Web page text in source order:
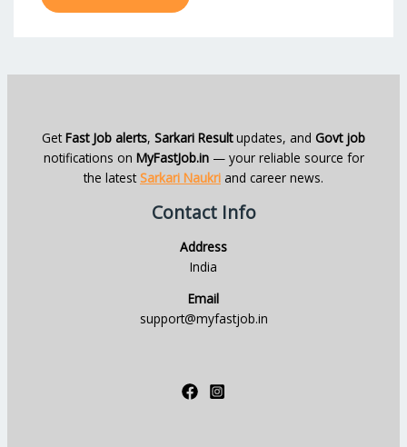
GetFast Job alerts, Sarkari Resultupdates, and Govt job
notifications on MyFastJob.in— your reliable source for
the latestSarkari Naukri and career news.
Contact Info
Address
India
Email
support@myfastjob.in